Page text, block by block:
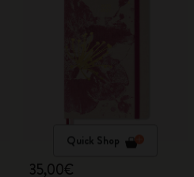
Quick Shop
35,00€